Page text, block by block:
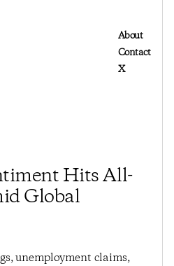
About
Contact
X
Hits All-
Global
unemployment claims,